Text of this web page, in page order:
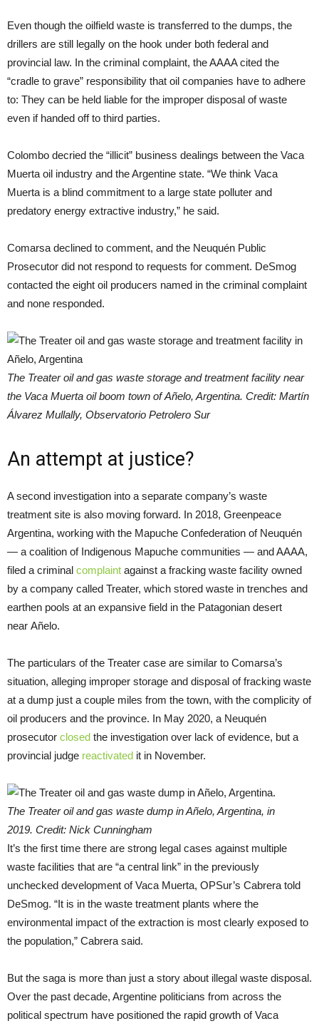
Even though the oilfield waste is transferred to the dumps, the
drillers are still legally on the hook under both federal and
provincial law. In the criminal complaint, the AAAA cited the
“cradle to grave” responsibility that oil companies have to adhere
to: They can be held liable for the improper disposal of waste
even if handed off to third parties.
Colombo decried the “illicit” business dealings between the Vaca
Muerta oil industry and the Argentine state. “We think Vaca
Muerta is a blind commitment to a large state polluter and
predatory energy extractive industry,” he said.
Comarsa declined to comment, and the Neuquén Public
Prosecutor did not respond to requests for comment. DeSmog
contacted the eight oil producers named in the criminal complaint
and none responded.
The Treater oil and gas waste storage and treatment facility near
the Vaca Muerta oil boom town of Añelo, Argentina. Credit: Martín
Álvarez Mullally, Observatorio Petrolero Sur
An attempt at justice?
A second investigation into a separate company’s waste
treatment site is also moving forward. In 2018, Greenpeace
Argentina, working with the Mapuche Confederation of Neuquén
— a coalition of Indigenous Mapuche communities — and AAAA,
filed a criminal complaint against a fracking waste facility owned
by a company called Treater, which stored waste in trenches and
earthen pools at an expansive field in the Patagonian desert
near Añelo.
The particulars of the Treater case are similar to Comarsa’s
situation, alleging improper storage and disposal of fracking waste
at a dump just a couple miles from the town, with the complicity of
oil producers and the province. In May 2020, a Neuquén
prosecutor closed the investigation over lack of evidence, but a
provincial judge reactivated it in November.
The Treater oil and gas waste dump in Añelo, Argentina, in
2019. Credit: Nick Cunningham
It’s the first time there are strong legal cases against multiple
waste facilities that are “a central link” in the previously
unchecked development of Vaca Muerta, OPSur’s Cabrera told
DeSmog. “It is in the waste treatment plants where the
environmental impact of the extraction is most clearly exposed to
the population,” Cabrera said.
But the saga is more than just a story about illegal waste disposal.
Over the past decade, Argentine politicians from across the
political spectrum have positioned the rapid growth of Vaca